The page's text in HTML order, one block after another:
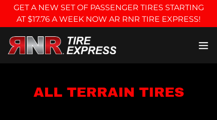
GET A NEW SET OF PASSENGER TIRES STARTING
AT $17.76 A WEEK NOW AR RNR TIRE EXPRESS!
ALL TERRAIN TIRES